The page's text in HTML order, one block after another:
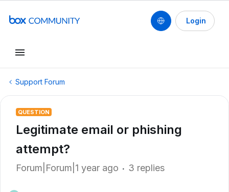
Login
Support Forum
QUESTION
Legitimate email or phishing
attempt?
Forum|Forum|1 year ago 3 replies